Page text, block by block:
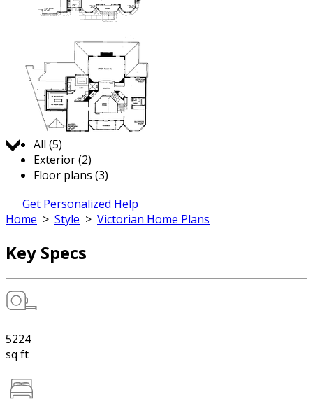
Jump to:
All (5)
Exterior (2)
Floor plans (3)
Get Personalized Help
Home > Style > Victorian Home Plans
Key Specs
5224
sq ft